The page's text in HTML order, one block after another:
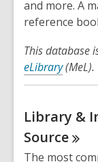
and more. A
reference
This database
eLibrary(MeL).
Library &
Source
The most